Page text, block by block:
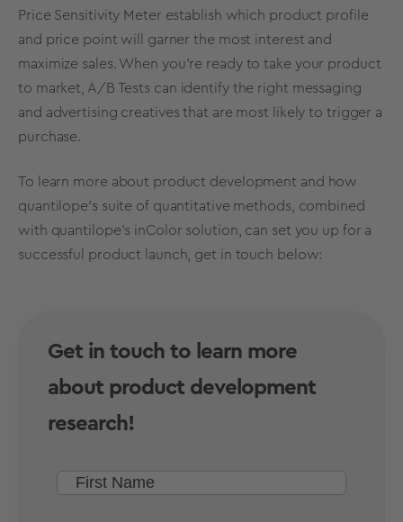
Price Sensitivity Meter establish which product profile
and price point will garner the most interest and
maximize sales. When you’re ready to take your product
to market, A/B Tests can identify the right messaging
and advertising creatives that are most likely to trigger a
purchase.
To learn more about product development and how
quantilope’s suite of quantitative methods, combined
with quantilope’s inColor solution, can set you up for a
successful product launch, get in touch below:
Get in touch to learn more
about product development
research!